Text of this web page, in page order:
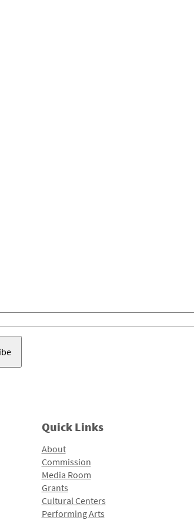
Quick Links
About
Commission
Media Room
Grants
Cultural Centers
Performing Arts